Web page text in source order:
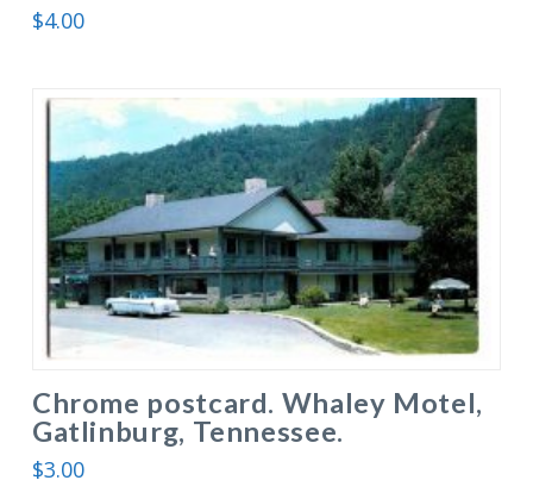
$4.00
Chrome postcard. Whaley Motel,
Gatlinburg, Tennessee.
$3.00